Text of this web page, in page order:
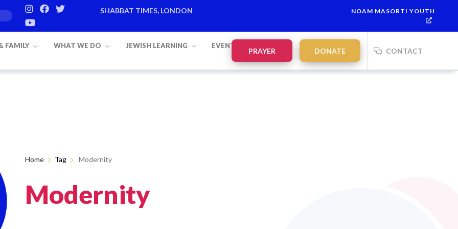
SHABBAT TIMES, LONDON
NOAM MASORTI YOUTH
FAMILY WHAT WE DO JEWISH LEARNING EVENTS
PRAYER DONATE CONTACT
Home Tag Modernity
Modernity